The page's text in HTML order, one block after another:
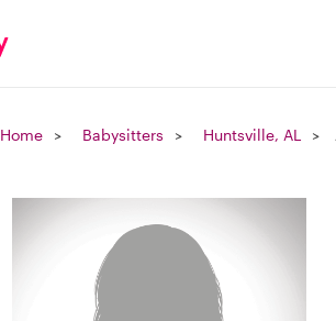
Home Babysitters Huntsville, AL